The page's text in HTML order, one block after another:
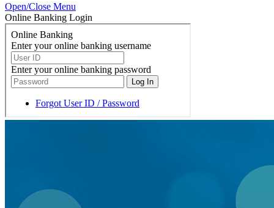
Open/Close Menu
Online Banking Login